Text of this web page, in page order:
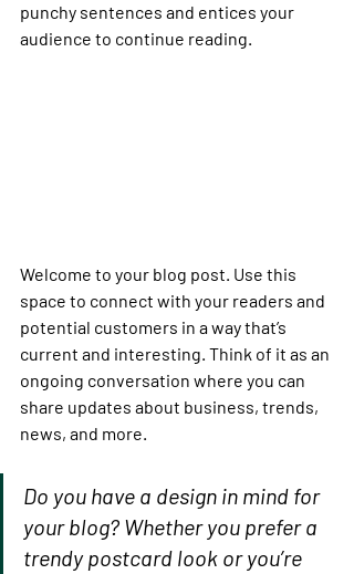
punchy sentences and entices your
audience to continue reading.
Welcome to your blog post. Use this
space to connect with your readers and
potential customers in a way that’s
current and interesting. Think of it as an
ongoing conversation where you can
share updates about business, trends,
news, and more.
Do you have a design in mind for
your blog? Whether you prefer a
trendy postcard look or you’re